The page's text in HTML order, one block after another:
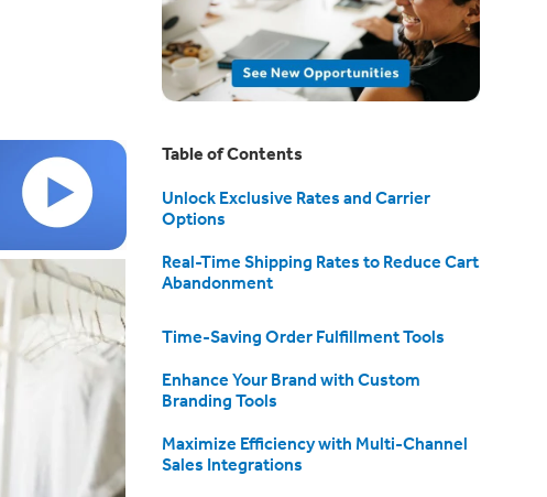
Table of Contents
Unlock Exclusive Rates and Carrier
Options
Real-Time Shipping Rates to Reduce Cart
Abandonment
Time-Saving Order Fulfillment Tools
Enhance Your Brand with Custom
Branding Tools
Maximize Efficiency with Multi-Channel
Sales Integrations